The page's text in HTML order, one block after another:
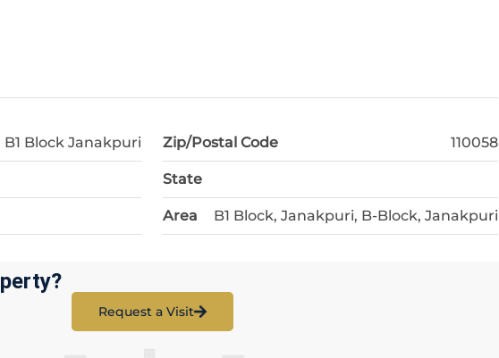
B1 Block Janakpuri Zip/Postal Code 110058
State
Area B1 Block, Janakpuri, B-Block, Janakpuri
Request a Visit